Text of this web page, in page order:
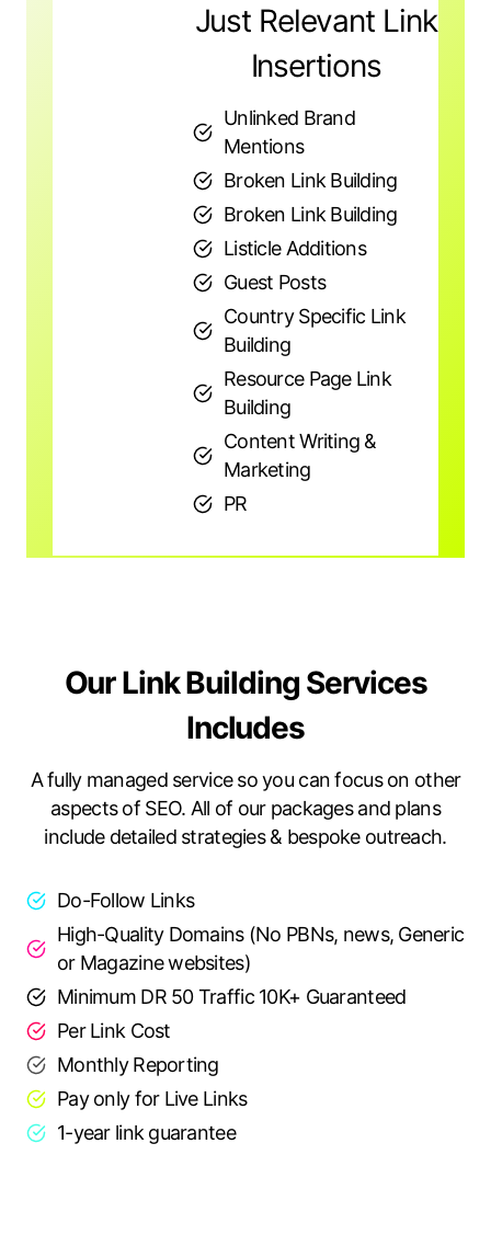
Just Relevant Link
Insertions
Unlinked Brand
Mentions
Broken Link Building
Broken Link Building
Listicle Additions
Guest Posts
Country Specific Link
Building
Resource Page Link
Building
Content Writing &
Marketing
PR
Our Link Building Services
Includes
A fully managed service so you can focus on other
aspects of SEO. All of our packages and plans
include detailed strategies & bespoke outreach.
Do-Follow Links
High-Quality Domains (No PBNs, news, Generic
or Magazine websites)
Minimum DR 50 Traffic 10K+ Guaranteed
Per Link Cost
Monthly Reporting
Pay only for Live Links
1-year link guarantee